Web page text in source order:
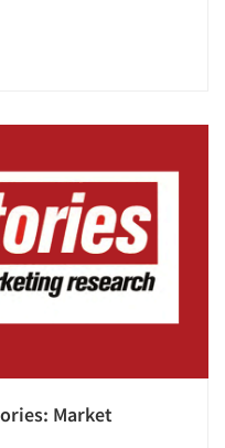
Market